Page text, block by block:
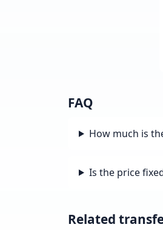
FAQ
How much is
Is the price
Related